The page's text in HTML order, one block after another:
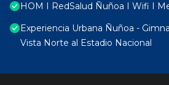
HOM I RedSalud Ñuñoa I Wifi I
Experiencia Urbana Ñuñoa -
Vista Norte al Estadio Nacional